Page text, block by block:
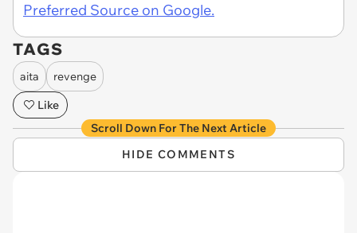
Preferred Source on Google.
TAGS
aita
revenge
Like
Scroll Down For The Next Article
HIDE COMMENTS